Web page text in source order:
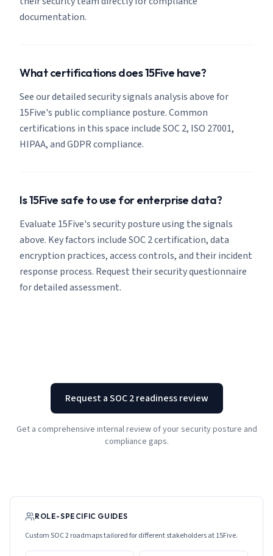
documentation.
What certifications does 15Five have?
See our detailed security signals analysis above for
15Five's public compliance posture. Common
certifications in this space include SOC 2, ISO 27001,
HIPAA, and GDPR compliance.
Is 15Five safe to use for enterprise data?
Evaluate 15Five's security posture using the signals
above. Key factors include SOC 2 certification, data
encryption practices, access controls, and their incident
response process. Request their security questionnaire
for detailed assessment.
Request a SOC 2 readiness review
Get a comprehensive internal review of your security posture and
compliance gaps.
ROLE-SPECIFIC GUIDES
Custom SOC 2 roadmaps tailored for different stakeholders at15Five.